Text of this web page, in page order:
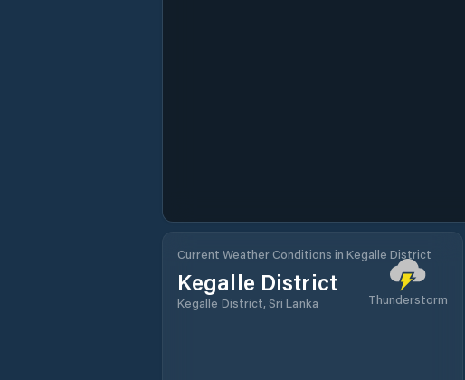
Current Weather Conditions in Kegalle District
Kegalle District
Kegalle District, Sri Lanka Thunderstorm